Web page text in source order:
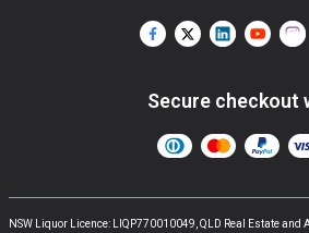
Secure checkout
NSW Liquor Licence: LIQP770010049, QLD Real Estate and